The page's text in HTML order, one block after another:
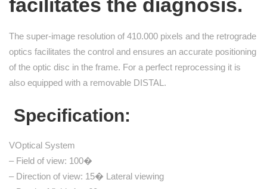
facilitates the diagnosis.
The super-image resolution of 410.000 pixels and the retrograde
optics facilitates the control and ensures an accurate positioning
of the optic disc in the frame. For a perfect reprocessing it is
also equipped with a removable DISTAL.
Specification:
VOptical System
– Field of view: 100�
– Direction of view: 15� Lateral viewing